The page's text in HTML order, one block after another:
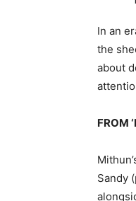
In an
the
about
FROM
Sandy